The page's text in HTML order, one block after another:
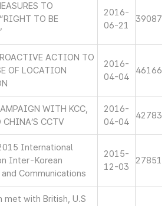
TO
TO BE
2016-
06-21
39087
ACTION TO
OF LOCATION
2016-
04-04
46166
WITH KCC,
CHINA’S CCTV
2016-
04-04
42783
International
Inter-Korean
Communications
2015-
12-03
27851
met with British, U.S